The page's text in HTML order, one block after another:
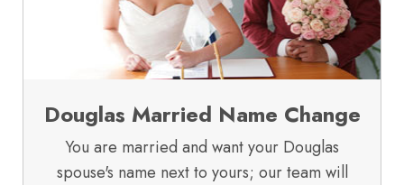
Douglas Married Name Change
You are married and want your Douglas
spouse's name next to yours; our team will